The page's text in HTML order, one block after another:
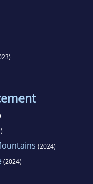
(2024)
(2024)